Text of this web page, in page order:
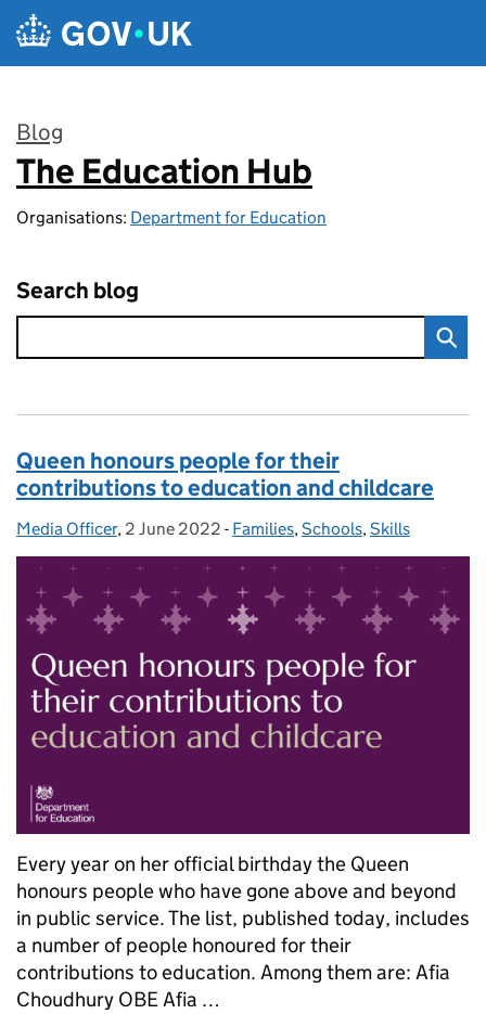
Skip to main content
Blog
:
The Education Hub
Organisations: Department for Education
Search blog
Queen honours people for their
contributions to education and childcare
Posted by:
Media Officer, Posted on:
2 June 2022 - Categories:
Families,Schools,Skills
Every year on her official birthday the Queen
honours people who have gone above and beyond
in public service. The list, published today, includes
a number of people honoured for their
contributions to education. Among them are: Afia
Choudhury OBE Afia …